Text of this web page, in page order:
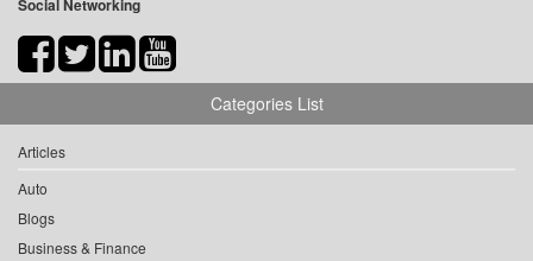
Social Networking
Categories List
Articles
Auto
Blogs
Business & Finance